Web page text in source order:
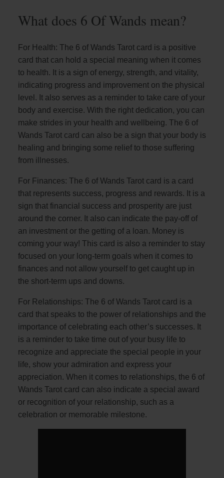
What does 6 Of Wands mean?
For Health: The 6 of Wands Tarot card is a positive
card that can hold a special meaning when it comes
to health. It is a sign of energy, strength, and vitality,
indicating progress and improvement on the physical
level. It also serves as a reminder to take care of your
body and exercise. With the right dedication, you can
make strides in your health and wellbeing. The 6 of
Wands Tarot card can also be a sign that your body is
healing and bringing some relief to those suffering
from illnesses.
For Finances: The 6 of Wands Tarot card is a card
that represents success, progress and rewards. It is a
sign that financial success and prosperity are just
around the corner. It also can indicate the pay-off of
an investment or the getting of a loan. Money is
coming your way! This card is also a reminder to stay
focused on your long-term goals when it comes to
finances and not allow yourself to get caught up in
the short-term ups and downs.
For Relationships: The 6 of Wands Tarot card is a
card that speaks to the power of relationships and the
importance of celebrating each other’s successes. It
is a reminder to take time out of your busy life to
recognize and appreciate the special people in your
life, show your admiration and express your
appreciation. When it comes to relationships, the 6 of
Wands Tarot card can also indicate a special award
or recognition of your relationship, such as a
celebration or memorable milestone.